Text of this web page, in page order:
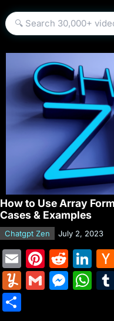
How to Use Array
Cases & Examples
Chatgpt Zen July 2, 2023
E
m
ai
Pi
nt
er
R
e
d
Li
n
k
Y
G
M W